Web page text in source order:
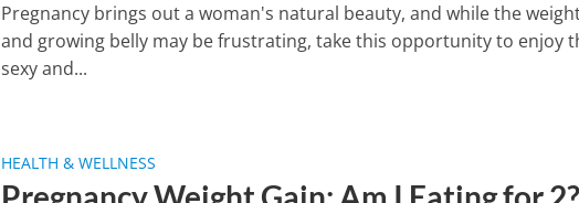
Pregnancy brings out a woman's natural beauty, and while the
and growing belly may be frustrating, take this opportunity to enjoy
sexy and...
HEALTH & WELLNESS